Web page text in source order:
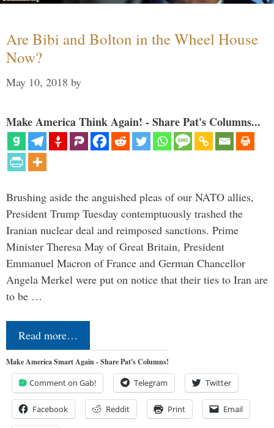
Are Bibi and Bolton in the Wheel House
Now?
May 10, 2018 by
Make America Think Again! - Share Pat's Columns...
Brushing aside the anguished pleas of our NATO allies,
President Trump Tuesday contemptuously trashed the
Iranian nuclear deal and reimposed sanctions. Prime
Minister Theresa May of Great Britain, President
Emmanuel Macron of France and German Chancellor
Angela Merkel were put on notice that their ties to Iran are
to be …
Read more…
Make America Smart Again - Share Pat's Columns!
Comment on Gab! Telegram Twitter
Facebook Reddit Print Email